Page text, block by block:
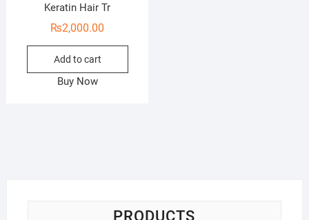
Keratin Hair Tr
₨2,000.00
Add to cart
Buy Now
PRODUCTS